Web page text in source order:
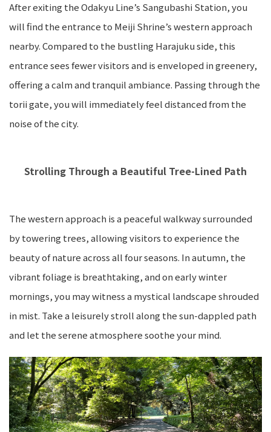
After exiting the Odakyu Line’s Sangubashi Station, you
will find the entrance to Meiji Shrine’s western approach
nearby. Compared to the bustling Harajuku side, this
entrance sees fewer visitors and is enveloped in greenery,
offering a calm and tranquil ambiance. Passing through the
torii gate, you will immediately feel distanced from the
noise of the city.
Strolling Through a Beautiful Tree-Lined Path
The western approach is a peaceful walkway surrounded
by towering trees, allowing visitors to experience the
beauty of nature across all four seasons. In autumn, the
vibrant foliage is breathtaking, and on early winter
mornings, you may witness a mystical landscape shrouded
in mist. Take a leisurely stroll along the sun-dappled path
and let the serene atmosphere soothe your mind.